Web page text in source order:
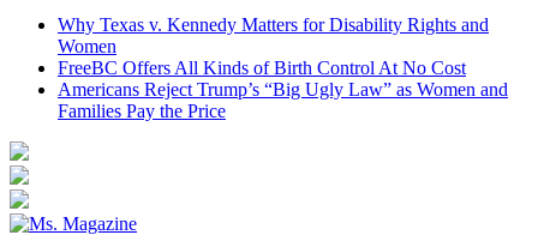
Why Texas v. Kennedy Matters for Disability Rights and
Women
FreeBC Offers All Kinds of Birth Control At No Cost
Americans Reject Trump’s “Big Ugly Law” as Women and
Families Pay the Price